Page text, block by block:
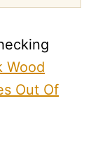
Wood
Out Of